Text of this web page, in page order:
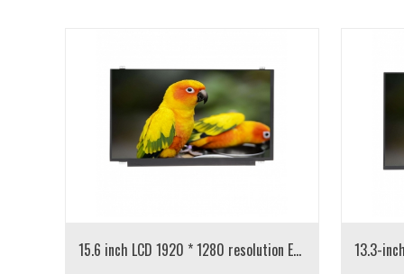
15.6 inch LCD 1920 * 1280 resolution EDP interface